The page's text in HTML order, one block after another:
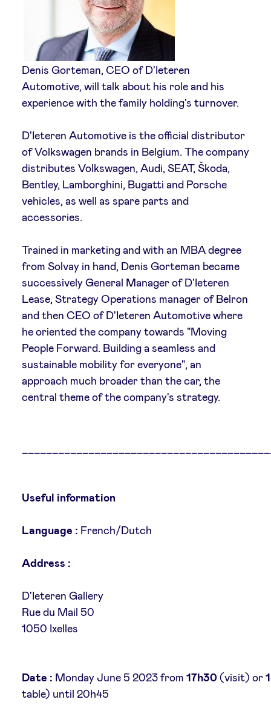
My Portofolio
Investor Dealflow Access
Health Expert Circle
en fr
nl
LinkedIn
Denis Gorteman, CEO of D'Ieteren
Automotive, will talk about his role and his
experience with the family holding's turnover.
D'Ieteren Automotive is the official distributor
of Volkswagen brands in Belgium. The company
distributes Volkswagen, Audi, SEAT, Škoda,
Bentley, Lamborghini, Bugatti and Porsche
vehicles, as well as spare parts and
accessories.
Trained in marketing and with an MBA degree
from Solvay in hand, Denis Gorteman became
successively General Manager of D'Ieteren
Lease, Strategy Operations manager of Belron
and then CEO of D'Ieteren Automotive where
he oriented the company towards "Moving
People Forward. Building a seamless and
sustainable mobility for everyone", an
approach much broader than the car, the
central theme of the company's strategy.
Useful information
Language : French/Dutch
Address :
D'Ieteren Gallery
Rue du Mail 50
1050 Ixelles
Date : Monday June 5 2023 from 17h30 (visit) or
table) until 20h45